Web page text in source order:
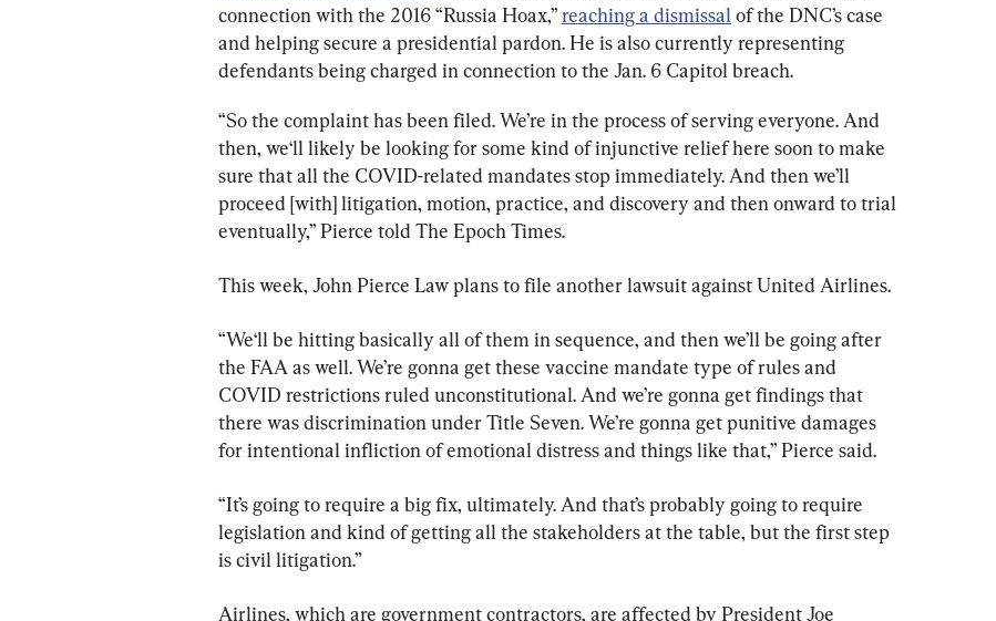
connection with the 2016 “Russia Hoax,” reaching a dismissal of the DNC’s case
and helping secure a presidential pardon. He is also currently representing
defendants being charged in connection to the Jan. 6 Capitol breach.
“So the complaint has been filed. We’re in the process of serving everyone. And
then, we‘ll likely be looking for some kind of injunctive relief here soon to make
sure that all the COVID-related mandates stop immediately. And then we’ll
proceed [with] litigation, motion, practice, and discovery and then onward to trial
eventually,” Pierce told The Epoch Times.
This week, John Pierce Law plans to file another lawsuit against United Airlines.
“We‘ll be hitting basically all of them in sequence, and then we’ll be going after
the FAA as well. We’re gonna get these vaccine mandate type of rules and
COVID restrictions ruled unconstitutional. And we’re gonna get findings that
there was discrimination under Title Seven. We’re gonna get punitive damages
for intentional infliction of emotional distress and things like that,” Pierce said.
“It’s going to require a big fix, ultimately. And that’s probably going to require
legislation and kind of getting all the stakeholders at the table, but the first step
is civil litigation.”
Airlines, which are government contractors, are affected by President Joe